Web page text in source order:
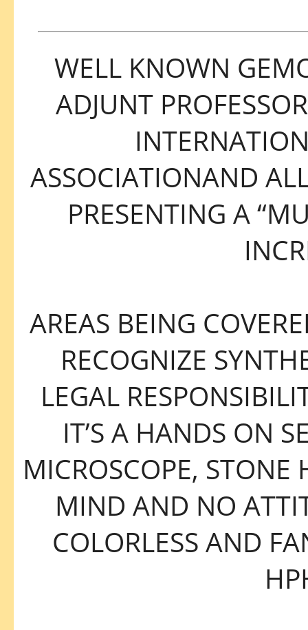
WELL KNOWN
ADJUNT
ASSOCIATIONAND
PRESENTING A
AREAS BEING
RECOGNIZE
LEGAL
IT’S A HANDS ON
MICROSCOPE, STONE
MIND AND NO
COLORLESS AND